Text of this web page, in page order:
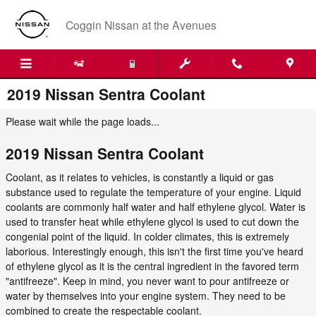
Skip to main content
Coggin Nissan at the Avenues
2019 Nissan Sentra Coolant
Please wait while the page loads...
2019 Nissan Sentra Coolant
Coolant, as it relates to vehicles, is constantly a liquid or gas
substance used to regulate the temperature of your engine. Liquid
coolants are commonly half water and half ethylene glycol. Water is
used to transfer heat while ethylene glycol is used to cut down the
congenial point of the liquid. In colder climates, this is extremely
laborious. Interestingly enough, this isn't the first time you've heard
of ethylene glycol as it is the central ingredient in the favored term
"antifreeze". Keep in mind, you never want to pour antifreeze or
water by themselves into your engine system. They need to be
combined to create the respectable coolant.